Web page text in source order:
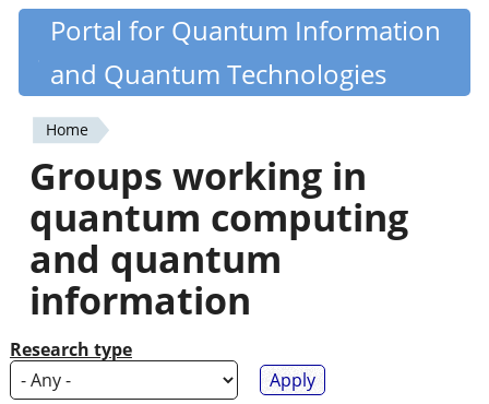
Skip
content
Quantiki
Portal for Quantum Information
and Quantum Technologies
You
are
here
Home
Groups working in
quantum computing
and quantum
information
Research type